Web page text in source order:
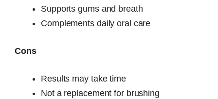
Supports gums and breath
Complements daily oral care
Cons
Results may take time
Not a replacement for brushing